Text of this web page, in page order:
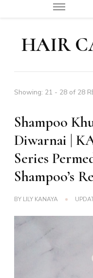
HAIR
Showing: 21 - 28 of 28
Shampoo
Diwarnai |
Series
Shampoo’s
BY LILY KANAYA